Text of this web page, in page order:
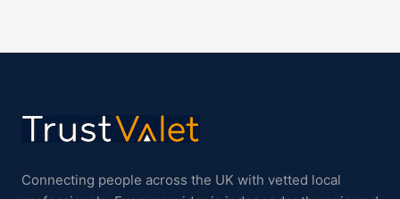
Connecting people across the UK with vetted local